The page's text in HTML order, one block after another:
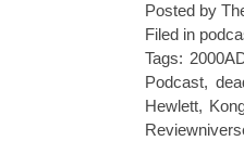
Posted by
Filed in
Tags:
Podcast,
Hewlett,